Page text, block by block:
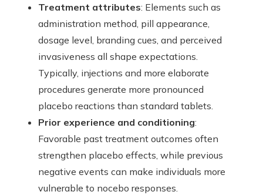
Treatment attributes: Elements such as
administration method, pill appearance,
dosage level, branding cues, and perceived
invasiveness all shape expectations.
Typically, injections and more elaborate
procedures generate more pronounced
placebo reactions than standard tablets.
Prior experience and conditioning:
Favorable past treatment outcomes often
strengthen placebo effects, while previous
negative events can make individuals more
vulnerable to nocebo responses.